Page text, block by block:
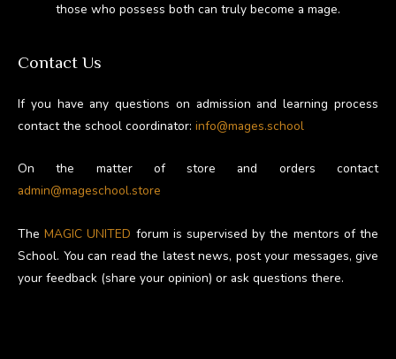
those who possess both can truly become a mage.
Contact Us
If you have any questions on admission and learning process
contact the school coordinator: info@mages.school
On the matter of store and orders contact
admin@mageschool.store
TheMAGIC UNITED forum is supervised by the mentors of the
School. You can read the latest news, post your messages, give
your feedback (share your opinion) or ask questions there.